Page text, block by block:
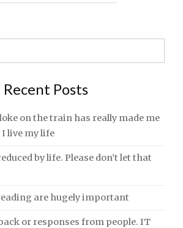
Recent Posts
on the train has really made me
live my life
by life. Please don’t let that
are hugely important
or responses from people. IT